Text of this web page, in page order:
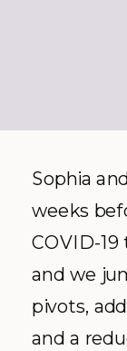
Sophia
weeks
COVID-
and we
pivots,
and a